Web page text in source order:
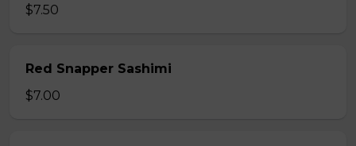
$7.50
Red Snapper Sashimi
$7.00